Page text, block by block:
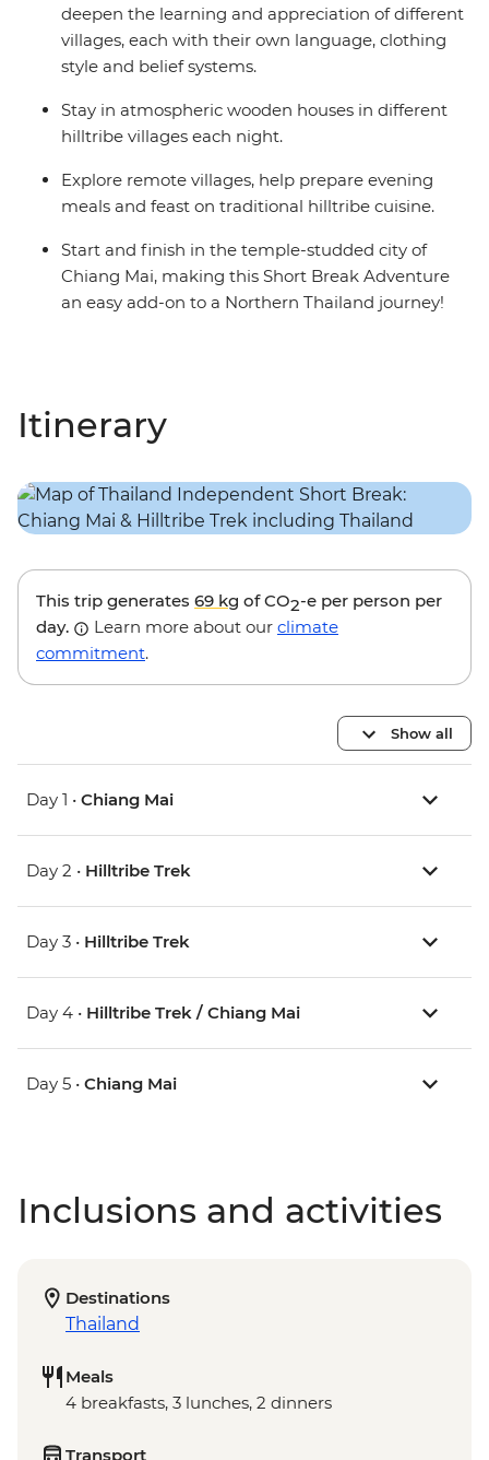
deepen the learning and appreciation of different
villages, each with their own language, clothing
style and belief systems.
Stay in atmospheric wooden houses in different
hilltribe villages each night.
Explore remote villages, help prepare evening
meals and feast on traditional hilltribe cuisine.
Start and finish in the temple-studded city of
Chiang Mai, making this Short Break Adventure
an easy add-on to a Northern Thailand journey!
Itinerary
This trip generates 69 kg of CO2-e per person per
day.
Learn more about our climate
commitment.
Show all
Day 1 • Chiang Mai
Day 2 • Hilltribe Trek
Day 3 • Hilltribe Trek
Day 4 • Hilltribe Trek / Chiang Mai
Day 5 • Chiang Mai
Inclusions and activities
Destinations
Thailand
Meals
4 breakfasts, 3 lunches, 2 dinners
Transport